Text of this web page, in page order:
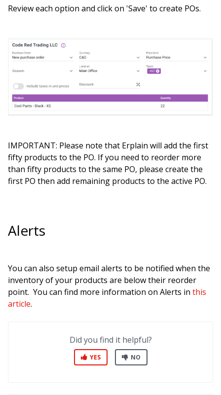
Review each option and click on 'Save' to create POs.
IMPORTANT: Please note that Erplain will add the first
fifty products to the PO. If you need to reorder more
than fifty products to the same PO, please create the
first PO then add remaining products to the active PO.
Alerts
You can also setup email alerts to be notified when the
inventory of your products are below their reorder
point. You can find more information on Alerts in this
article.
Did you find it helpful?
YES NO